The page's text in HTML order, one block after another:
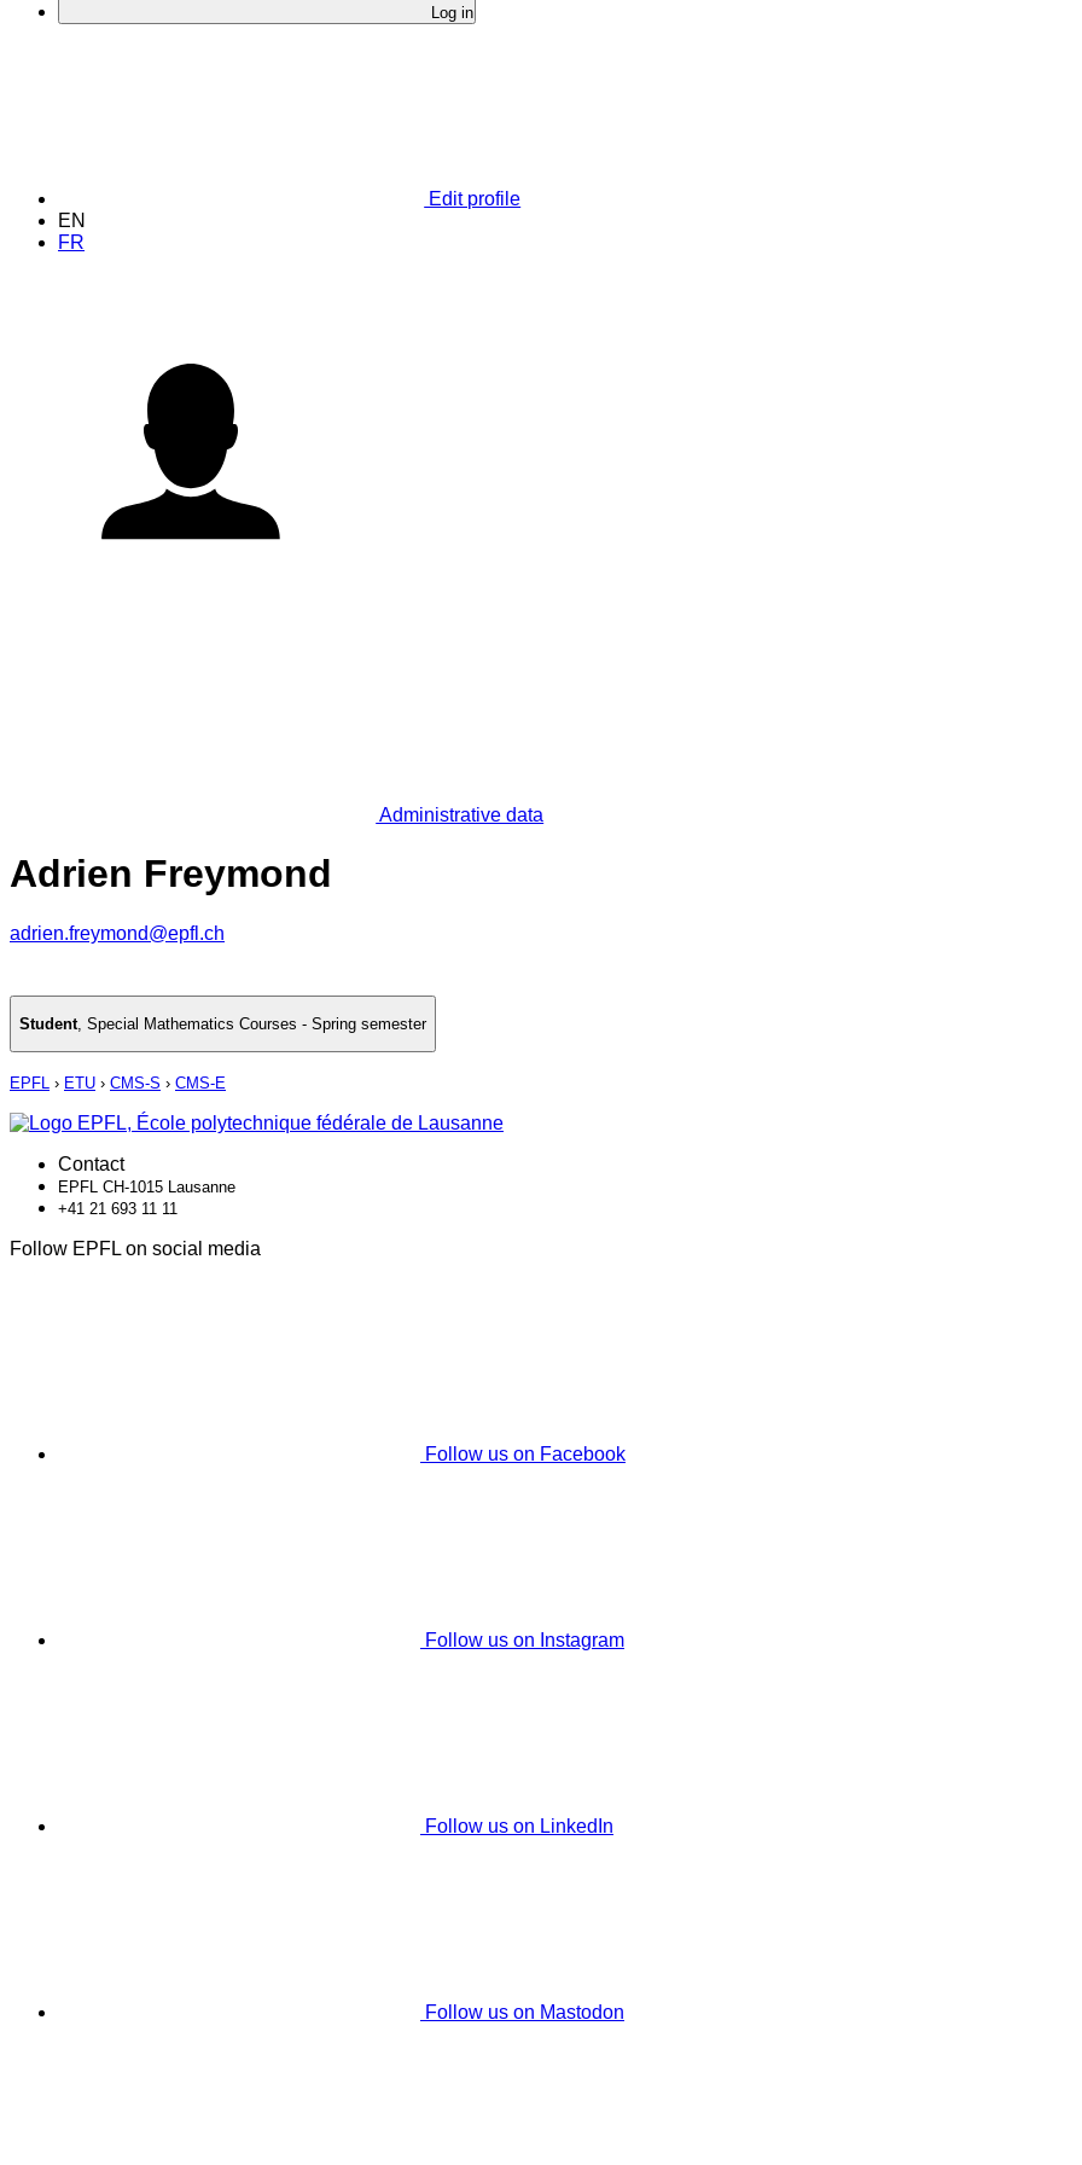
Log in
Edit profile
EN
FR
Administrative data
Adrien Freymond
adrien.freymond@epfl.ch
Student, Special Mathematics Courses - Spring semester
EPFL › ETU › CMS-S › CMS-E
Contact
EPFL CH-1015 Lausanne
+41 21 693 11 11
Follow EPFL on social media
Follow us on Facebook
Follow us on Instagram
Follow us on LinkedIn
Follow us on Mastodon